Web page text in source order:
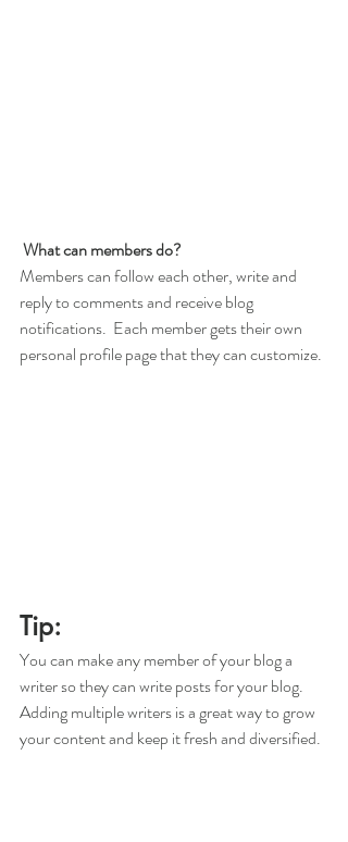
What can members do?
Members can follow each other, write and
reply to comments and receive blog
notifications.  Each member gets their own
personal profile page that they can customize.
Tip:
You can make any member of your blog a
writer so they can write posts for your blog.
Adding multiple writers is a great way to grow
your content and keep it fresh and diversified.